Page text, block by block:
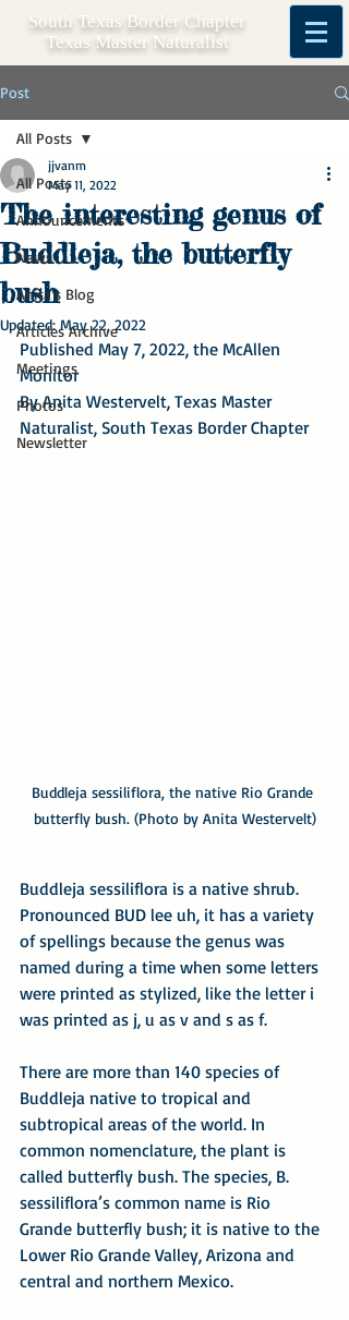
South Texas Border Chapter
Texas Master Naturalist
Post
All Posts
Announcements
News
Anita's Blog
Articles Archive
Meetings
Photos
Newsletter
All Posts
The interesting genus of
Buddleja, the butterfly
bush
jjvanm
May 11, 2022
Updated: May 22, 2022
Published May 7, 2022, the McAllen
Monitor
By Anita Westervelt, Texas Master
Naturalist, South Texas Border Chapter
Buddleja sessiliflora, the native Rio Grande
butterfly bush. (Photo by Anita Westervelt)
Buddleja sessiliflora is a native shrub.
Pronounced BUD lee uh, it has a variety
of spellings because the genus was
named during a time when some letters
were printed as stylized, like the letter i
was printed as j, u as v and s as f.
There are more than 140 species of
Buddleja native to tropical and
subtropical areas of the world. In
common nomenclature, the plant is
called butterfly bush. The species, B.
sessiliflora’s common name is Rio
Grande butterfly bush; it is native to the
Lower Rio Grande Valley, Arizona and
central and northern Mexico.